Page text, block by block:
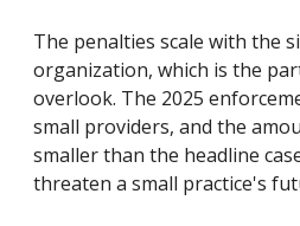
The penalties scale with the
organization, which is the
overlook. The 2025
small providers, and the
smaller than the headline
threaten a small practice's